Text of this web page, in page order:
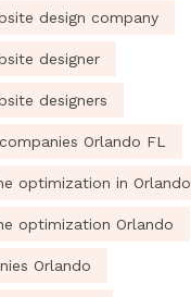
design company
designer
designers
Orlando FL
optimization in Orlando
optimization Orlando
Orlando